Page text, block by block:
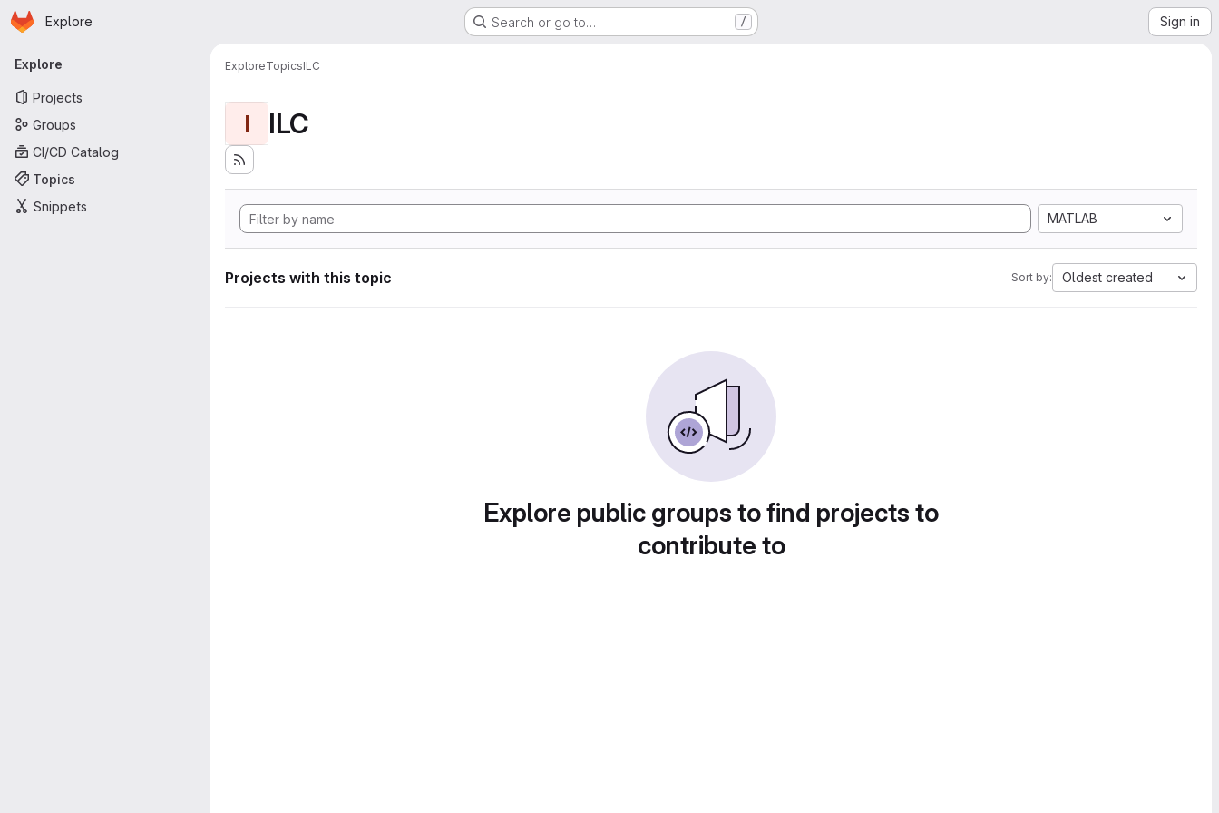
Skip to main content
Homepage
Explore Search or go to… / Sign in
Primary navigation
Explore
Projects
Groups
CI/CD Catalog
Topics
Snippets
ExploreTopicsILC
I ILC
MATLAB
Projects with this topic Sort by: Oldest created
Explore public groups to find projects to
contribute to